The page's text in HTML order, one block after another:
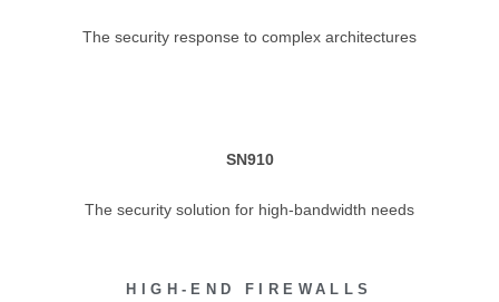
The security response to complex architectures
SN910
The security solution for high-bandwidth needs
HIGH-END FIREWALLS